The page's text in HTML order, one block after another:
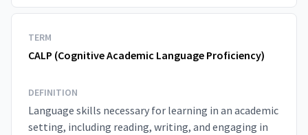
TERM
CALP (Cognitive Academic Language Proficiency)
DEFINITION
Language skills necessary for learning in an academic
setting, including reading, writing, and engaging in